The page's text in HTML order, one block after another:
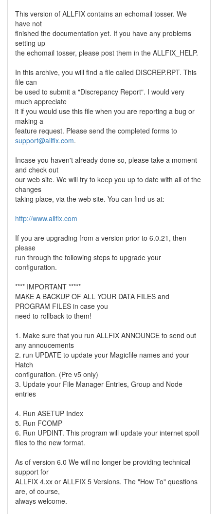
This version of ALLFIX contains an echomail tosser. We
have not
finished the documentation yet. If you have any problems
setting up
the echomail tosser, please post them in the ALLFIX_HELP.
In this archive, you will find a file called DISCREP.RPT. This
file can
be used to submit a "Discrepancy Report". I would very
much appreciate
it if you would use this file when you are reporting a bug or
making a
feature request. Please send the completed forms to
support@allfix.com.
Incase you haven't already done so, please take a moment
and check out
our web site. We will try to keep you up to date with all of the
changes
taking place, via the web site. You can find us at:
http://www.allfix.com
If you are upgrading from a version prior to 6.0.21, then
please
run through the following steps to upgrade your
configuration.
**** IMPORTANT *****
MAKE A BACKUP OF ALL YOUR DATA FILES and
PROGRAM FILES in case you
need to rollback to them!
1. Make sure that you run ALLFIX ANNOUNCE to send out
any annoucements
2. run UPDATE to update your Magicfile names and your
Hatch
configuration. (Pre v5 only)
3. Update your File Manager Entries, Group and Node
entries
4. Run ASETUP Index
5. Run FCOMP
6. Run UPDINT. This program will update your internet spoll
files to the new format.
As of version 6.0 We will no longer be providing technical
support for
ALLFIX 4.xx or ALLFIX 5 Versions. The "How To" questions
are, of course,
always welcome.